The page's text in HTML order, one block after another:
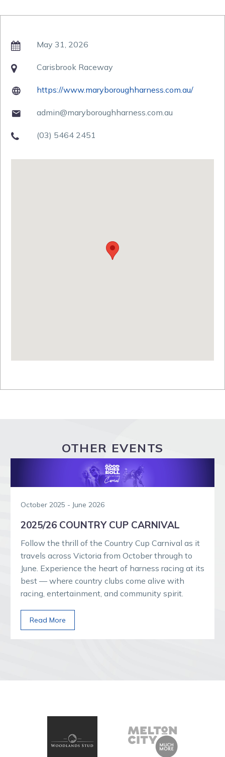
 May 31, 2026
 Carisbrook Raceway
 https://www.maryboroughharness.com.au/
 admin@maryboroughharness.com.au
 (03) 5464 2451
OTHER EVENTS
October 2025 - June 2026
2025/26 COUNTRY CUP CARNIVAL
Follow the thrill of the Country Cup Carnival as it
travels across Victoria from October through to
June. Experience the heart of harness racing at its
best — where country clubs come alive with
racing, entertainment, and community spirit.
Read More